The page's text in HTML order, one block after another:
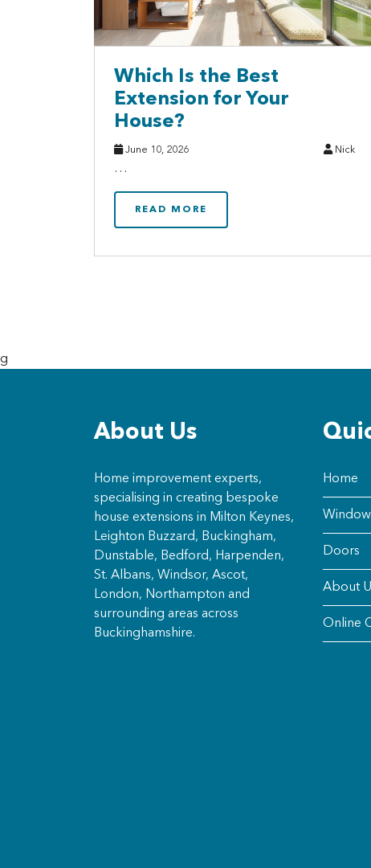
Which Is the Best
Extension for Your
House?
June 10, 2026 Nick
…
READ MORE
g
About Us
Home improvement experts,
specialising in creating bespoke
house extensions in Milton Keynes,
Leighton Buzzard, Buckingham,
Dunstable, Bedford, Harpenden,
St. Albans, Windsor, Ascot,
London, Northampton and
surrounding areas across
Buckinghamshire.
Home
Doors
About
Online